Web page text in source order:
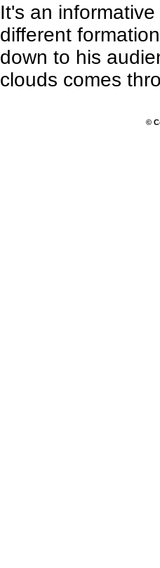
It's an
different
down to his
clouds comes
©